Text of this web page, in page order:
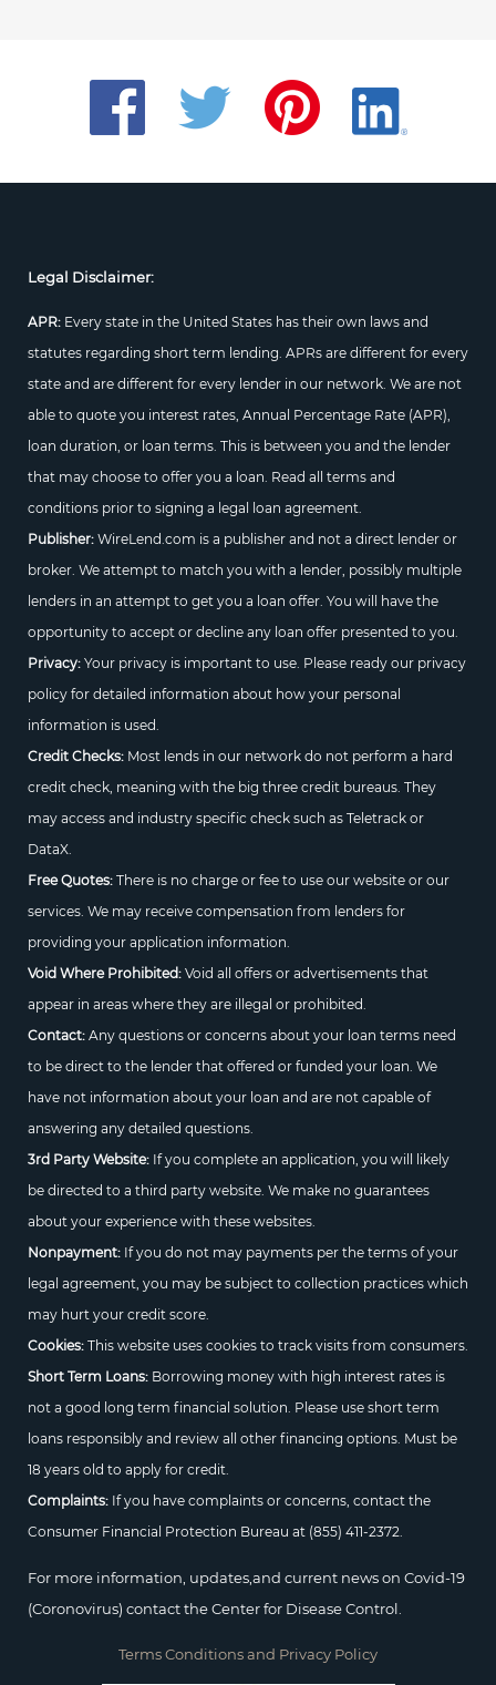
Legal Disclaimer:
APR: Every state in the United States has their own laws and
statutes regarding short term lending. APRs are different for every
state and are different for every lender in our network. We are not
able to quote you interest rates, Annual Percentage Rate (APR),
loan duration, or loan terms. This is between you and the lender
that may choose to offer you a loan. Read all terms and
conditions prior to signing a legal loan agreement.
Publisher:WireLend.com is a publisher and not a direct lender or
broker. We attempt to match you with a lender, possibly multiple
lenders in an attempt to get you a loan offer. You will have the
opportunity to accept or decline any loan offer presented to you.
Privacy:Your privacy is important to use. Please ready our privacy
policy for detailed information about how your personal
information is used.
Credit Checks:Most lends in our network do not perform a hard
credit check, meaning with the big three credit bureaus. They
may access and industry specific check such as Teletrack or
DataX.
Free Quotes:There is no charge or fee to use our website or our
services. We may receive compensation from lenders for
providing your application information.
Void Where Prohibited:Void all offers or advertisements that
appear in areas where they are illegal or prohibited.
Contact:Any questions or concerns about your loan terms need
to be direct to the lender that offered or funded your loan. We
have not information about your loan and are not capable of
answering any detailed questions.
3rd Party Website:If you complete an application, you will likely
be directed to a third party website. We make no guarantees
about your experience with these websites.
Nonpayment:If you do not may payments per the terms of your
legal agreement, you may be subject to collection practices which
may hurt your credit score.
Cookies:This website uses cookies to track visits from consumers.
Short Term Loans:Borrowing money with high interest rates is
not a good long term financial solution. Please use short term
loans responsibly and review all other financing options. Must be
18 years old to apply for credit.
Complaints:If you have complaints or concerns, contact the
Consumer Financial Protection Bureau at (855) 411-2372.
For more information, updates,and current news on Covid-19
(Coronovirus) contact the Center for Disease Control.
Terms Conditions and Privacy Policy